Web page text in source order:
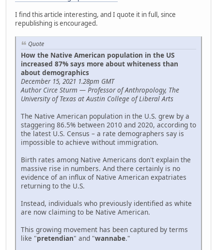
I find this article interesting, and I quote it in full, since
republishing is encouraged.
Quote
How the Native American population in the US
increased 87% says more about whiteness than
about demographics
December 15, 2021 1.28pm GMT
Author Circe Sturm — Professor of Anthropology, The
University of Texas at Austin College of Liberal Arts
The Native American population in the U.S. grew by a
staggering 86.5% between 2010 and 2020, according to
the latest U.S. Census – a rate demographers say is
impossible to achieve without immigration.
Birth rates among Native Americans don't explain the
massive rise in numbers. And there certainly is no
evidence of an influx of Native American expatriates
returning to the U.S.
Instead, individuals who previously identified as white
are now claiming to be Native American.
This growing movement has been captured by terms
like "pretendian" and "wannabe."